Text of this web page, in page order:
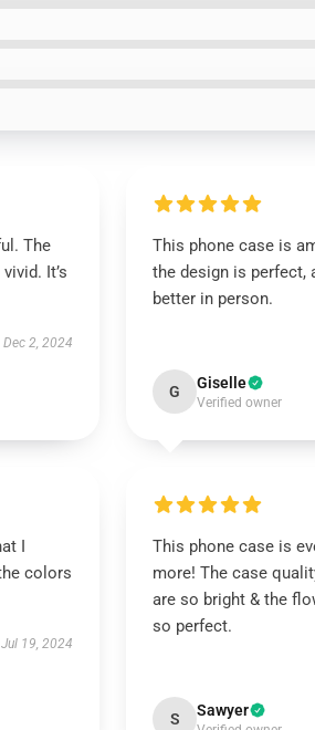
The
It’s
Dec 2, 2024
This phone case is
the design is perfect,
better in person.
G Giselle
Verified owner
I
colors
Jul 19, 2024
This phone case is
more! The case
are so bright & the
so perfect.
S Sawyer